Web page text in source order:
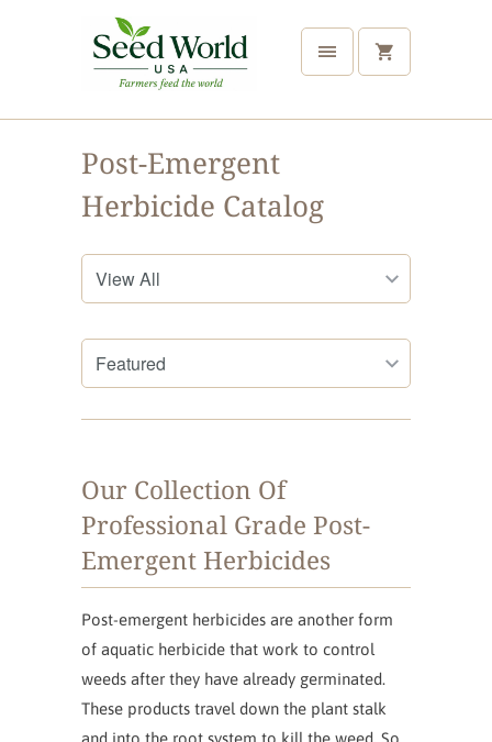
Post-Emergent
Herbicide Catalog
Our Collection Of
Professional Grade Post-
Emergent Herbicides
Post-emergent herbicides are another form
of aquatic herbicide that work to control
weeds after they have already germinated.
These products travel down the plant stalk
and into the root system to kill the weed. So